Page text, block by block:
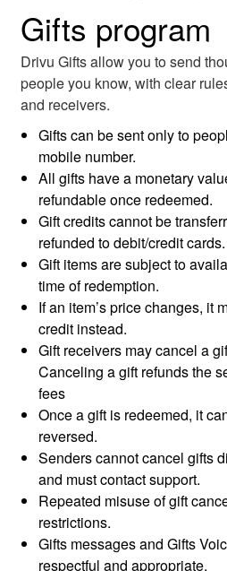
Gifts program
Drivu Gifts allow you to send
people you know, with clear
and receivers.
Gifts can be sent only to
mobile number.
All gifts have a monetary
refundable once redeemed.
Gift credits cannot be
refunded to debit/credit cards.
Gift items are subject to
time of redemption.
If an item’s price changes, it
credit instead.
Gift receivers may cancel a
Canceling a gift refunds the
fees
Once a gift is redeemed, it
reversed.
Senders cannot cancel gifts
and must contact support.
Repeated misuse of gift
restrictions.
Gifts messages and Gifts
respectful and appropriate.